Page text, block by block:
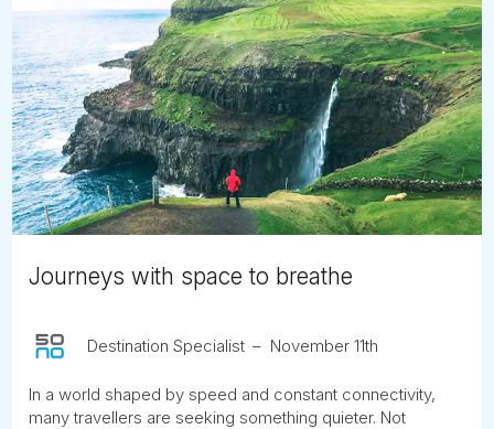
Journeys with space to breathe
Destination Specialist November 11th
In a world shaped by speed and constant connectivity,
many travellers are seeking something quieter. Not